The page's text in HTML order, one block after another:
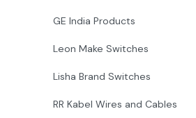
GE India Products
Leon Make Switches
Lisha Brand Switches
RR Kabel Wires and Cables